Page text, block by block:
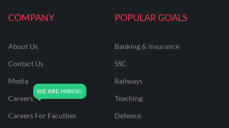
COMPANY
About Us
Contact Us
Media
Careers
Careers For Faculties
POPULAR GOALS
Banking & Insurance
SSC
Railways
Teaching
Defence